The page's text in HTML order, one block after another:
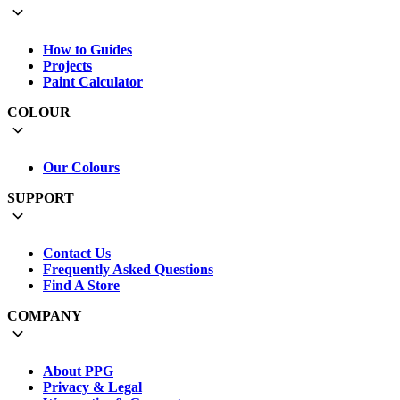
How to Guides
Projects
Paint Calculator
COLOUR
Our Colours
SUPPORT
Contact Us
Frequently Asked Questions
Find A Store
COMPANY
About PPG
Privacy & Legal